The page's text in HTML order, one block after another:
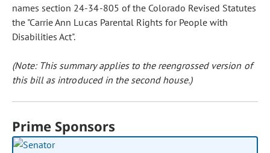
names section 24-34-805 of the Colorado Revised Statutes
the "Carrie Ann Lucas Parental Rights for People with
Disabilities Act".
(Note: This summary applies to the reengrossed version of
this bill as introduced in the second house.)
Prime Sponsors